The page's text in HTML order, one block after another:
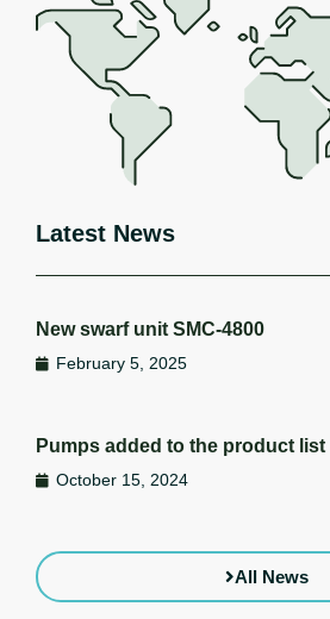
Latest News
New swarf unit SMC-4800
February 5, 2025
Pumps added to the product list
October 15, 2024
All News